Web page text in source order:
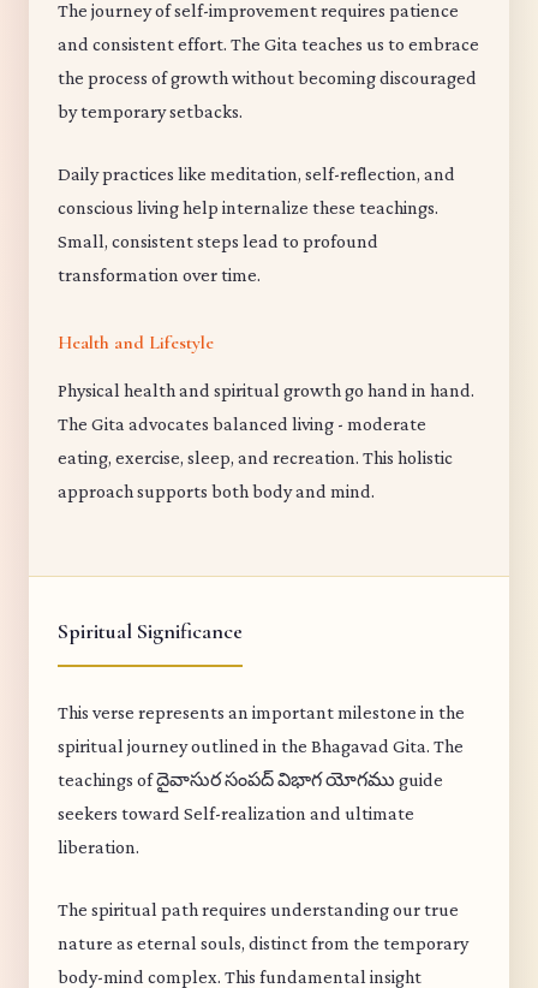
The journey of self-improvement requires patience
and consistent effort. The Gita teaches us to embrace
the process of growth without becoming discouraged
by temporary setbacks.
Daily practices like meditation, self-reflection, and
conscious living help internalize these teachings.
Small, consistent steps lead to profound
transformation over time.
Health and Lifestyle
Physical health and spiritual growth go hand in hand.
The Gita advocates balanced living - moderate
eating, exercise, sleep, and recreation. This holistic
approach supports both body and mind.
Spiritual Significance
This verse represents an important milestone in the
spiritual journey outlined in the Bhagavad Gita. The
teachings of దైవాసుర సంపద్ విభాగ యోగము guide
seekers toward Self-realization and ultimate
liberation.
The spiritual path requires understanding our true
nature as eternal souls, distinct from the temporary
body-mind complex. This fundamental insight